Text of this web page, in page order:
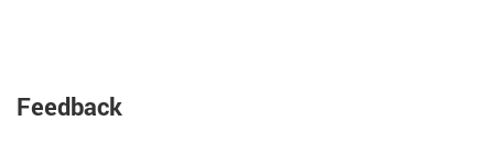
Feedback